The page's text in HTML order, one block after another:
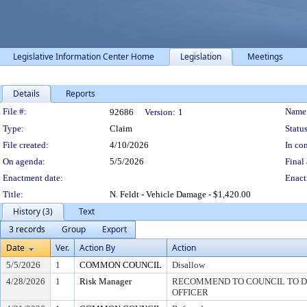
Legislative Information Center Home Legislation Meetings
Details Reports
Legislation Details
File #: 92686 Version: 1
Type:
Claim
File created:
4/10/2026
In
On agenda:
5/5/2026
Final
Enactment date:
Title:
N. Feldt - Vehicle Damage - $1,420.00
History (3)
Text
3 records
Group
Export
Date
Ver. Action By Action
5/5/2026 1 COMMON COUNCIL
Disallow
4/28/2026
1 Risk Manager
RECOMMEND TO COUNCIL TO
OFFICER